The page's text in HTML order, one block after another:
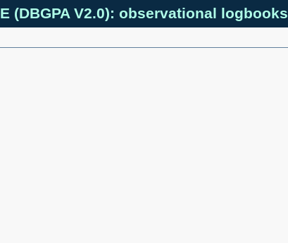
(DBGPA V2.0): observational logbooks